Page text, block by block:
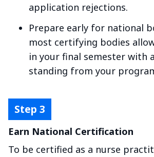
application rejections.
Prepare early for national
most certifying bodies
in your final semester with
standing from your
Earn National Certification
To be certified as a nurse